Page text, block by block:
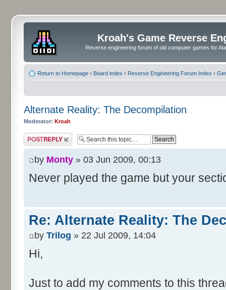
Kroah's Game Reverse
Reverse engineering forum of old computer games for
Return to Homepage ‹ Board index ‹ Reverse Engineering Forum Index ‹
Alternate Reality: The Decompilation
Moderator: Kroah
Post a reply
by Monty » 03 Jun 2009, 00:13
Never played the game but your
Re: Alternate Reality: The
by Trilog » 22 Jul 2009, 14:04
Hi,
Just to add my comments to this